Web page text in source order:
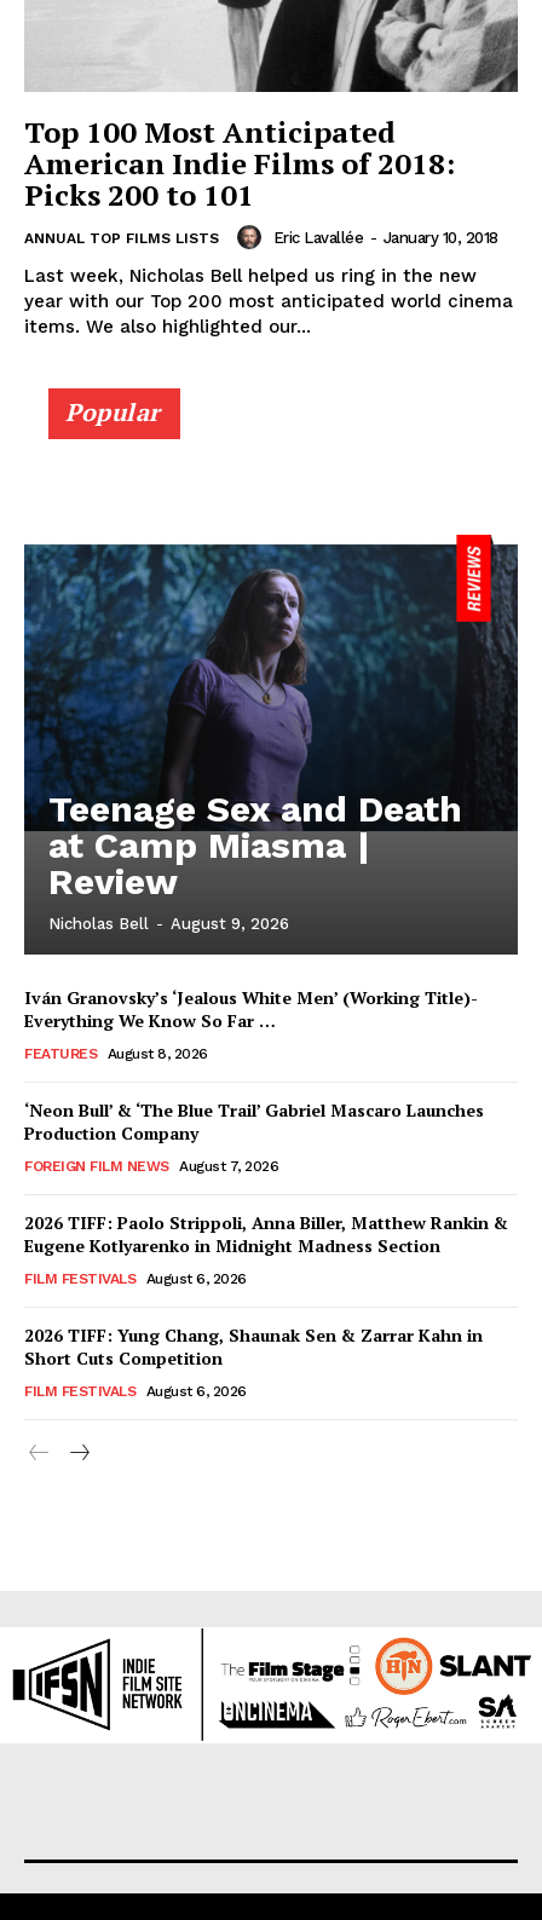
Top 100 Most Anticipated
American Indie Films of 2018:
Picks 200 to 101
ANNUAL TOP FILMS LISTS Eric Lavallée - January 10, 2018
Last week, Nicholas Bell helped us ring in the new
year with our Top 200 most anticipated world cinema
items. We also highlighted our...
Popular
Teenage Sex and Death
at Camp Miasma |
Review
Nicholas Bell - August 9, 2026
Iván Granovsky’s ‘Jealous White Men’ (Working Title)-
Everything We Know So Far …
FEATURES August 8, 2026
‘Neon Bull’ & ‘The Blue Trail’ Gabriel Mascaro Launches
Production Company
FOREIGN FILM NEWS August 7, 2026
2026 TIFF: Paolo Strippoli, Anna Biller, Matthew Rankin &
Eugene Kotlyarenko in Midnight Madness Section
FILM FESTIVALS August 6, 2026
2026 TIFF: Yung Chang, Shaunak Sen & Zarrar Kahn in
Short Cuts Competition
FILM FESTIVALS August 6, 2026